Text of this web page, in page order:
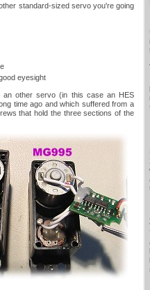
standard-sized servo you're going
eyesight
an other servo (in this case an HES
time ago and which suffered from a
that hold the three sections of the